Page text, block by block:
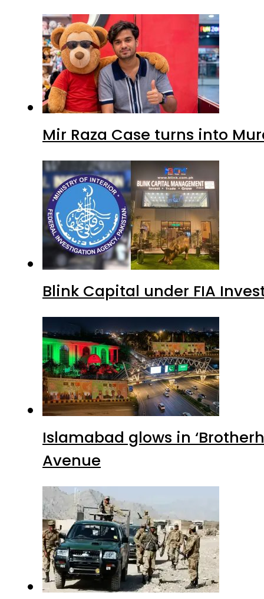
Mir Raza Case turns into
Blink Capital under FIA
Islamabad glows in
Avenue